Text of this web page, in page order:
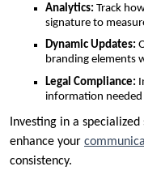
Analytics: Track
signature to
Dynamic Updates:
branding elements
Legal Compliance:
information
Investing in a
enhance your
consistency.